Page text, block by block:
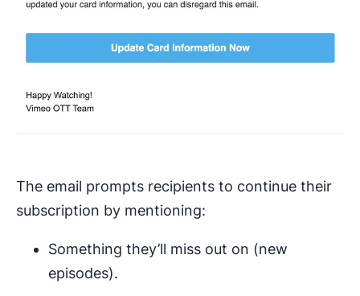
The email prompts recipients to continue their
subscription by mentioning:
Something they’ll miss out on (new
episodes).